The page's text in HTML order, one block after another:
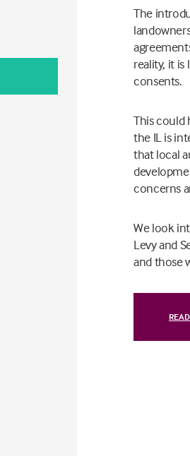
The
reality, it
consents.
This could
the IL is
that local
concerns
We look
Levy and
and those